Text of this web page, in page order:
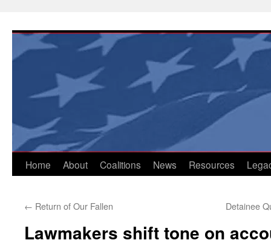
content
Home About Coalitions News Resources
← Return of Our Fallen Detainee
Lawmakers shift tone on